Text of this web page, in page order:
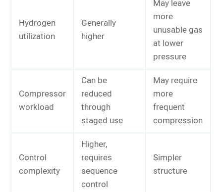
Hydrogen
utilization
Generally
higher
May leave
more
unusable gas
at lower
pressure
Compressor
workload
Can be
reduced
through
staged use
May require
more
frequent
compression
Control
complexity
Higher,
requires
sequence
control
Simpler
structure